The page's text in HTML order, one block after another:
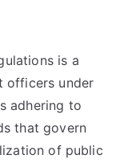
is a
officers under
adhering to
that govern
of public